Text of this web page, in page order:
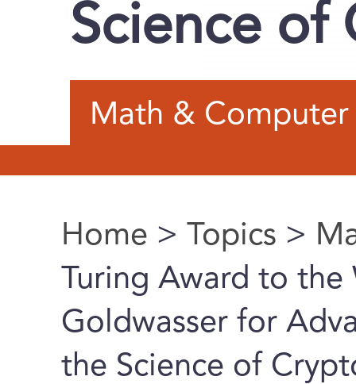
Science of
Math & Computer
You are here
Home > Topics >
Turing Award to the
Goldwasser for
the Science of